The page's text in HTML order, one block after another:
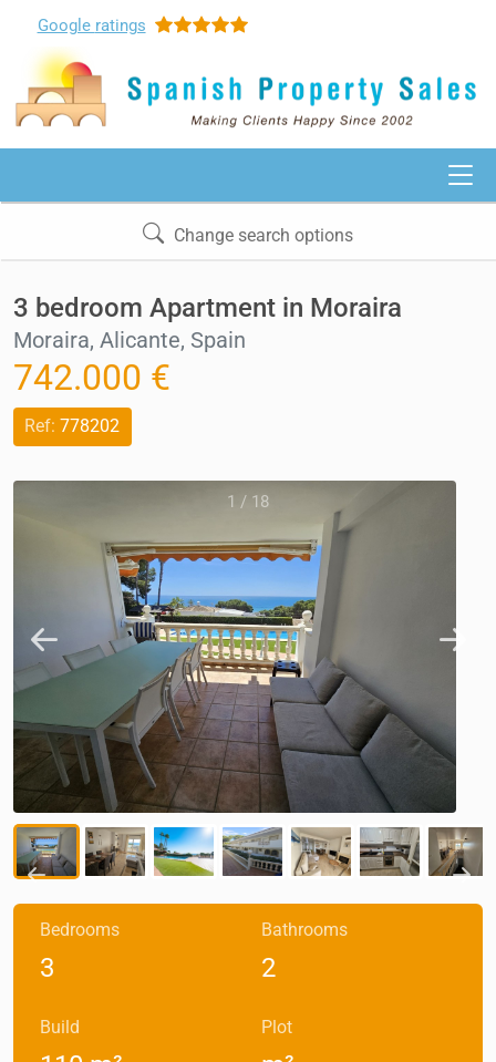
Google ratings
Change search options
3 bedroom Apartment in Moraira
Moraira, Alicante, Spain
742.000 €
Ref: 778202
1 / 18
Bedrooms
3
Bathrooms
2
Build Plot